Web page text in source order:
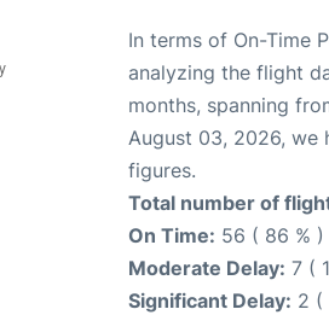
In terms of On-Time
analyzing the flight
months, spanning
August 03, 2026, we
figures.
Total number of
On Time: 56 ( 86 % )
Moderate Delay: 7 (
Significant Delay: 2 (